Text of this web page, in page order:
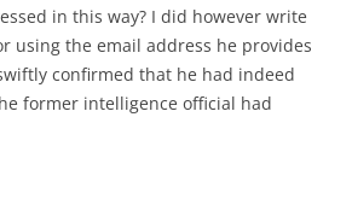
in this way? I did however write
using the email address he provides
confirmed that he had indeed
former intelligence official had